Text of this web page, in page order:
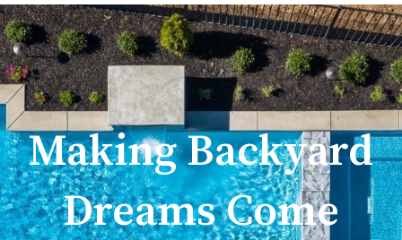
Making Backyard
Dreams Come